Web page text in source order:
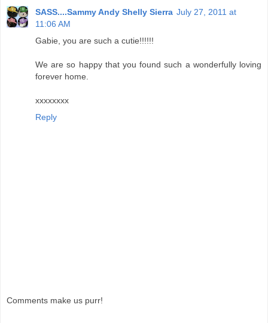
SASS....Sammy Andy Shelly Sierra July 27, 2011 at
11:06 AM
Gabie, you are such a cutie!!!!!!
We are so happy that you found such a wonderfully loving
forever home.
xxxxxxxx
Reply
Comments make us purr!